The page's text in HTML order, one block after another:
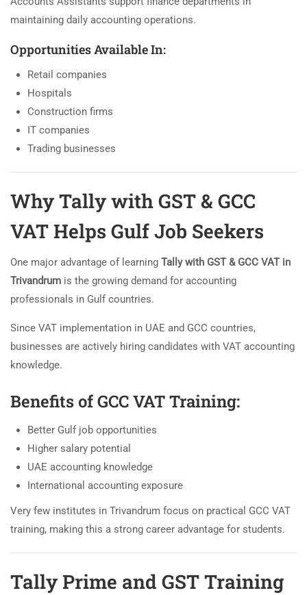
maintaining daily accounting operations.
Opportunities Available In:
Retail companies
Hospitals
Construction firms
IT companies
Trading businesses
Why Tally with GST & GCC
VAT Helps Gulf Job Seekers
One major advantage of learning Tally with GST & GCC VAT in
Trivandrum is the growing demand for accounting
professionals in Gulf countries.
Since VAT implementation in UAE and GCC countries,
businesses are actively hiring candidates with VAT accounting
knowledge.
Benefits of GCC VAT Training:
Better Gulf job opportunities
Higher salary potential
UAE accounting knowledge
International accounting exposure
Very few institutes in Trivandrum focus on practical GCC VAT
training, making this a strong career advantage for students.
Tally Prime and GST Training